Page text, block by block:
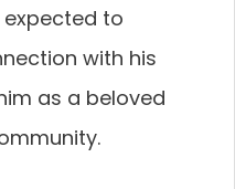
expected to
with his
as a beloved